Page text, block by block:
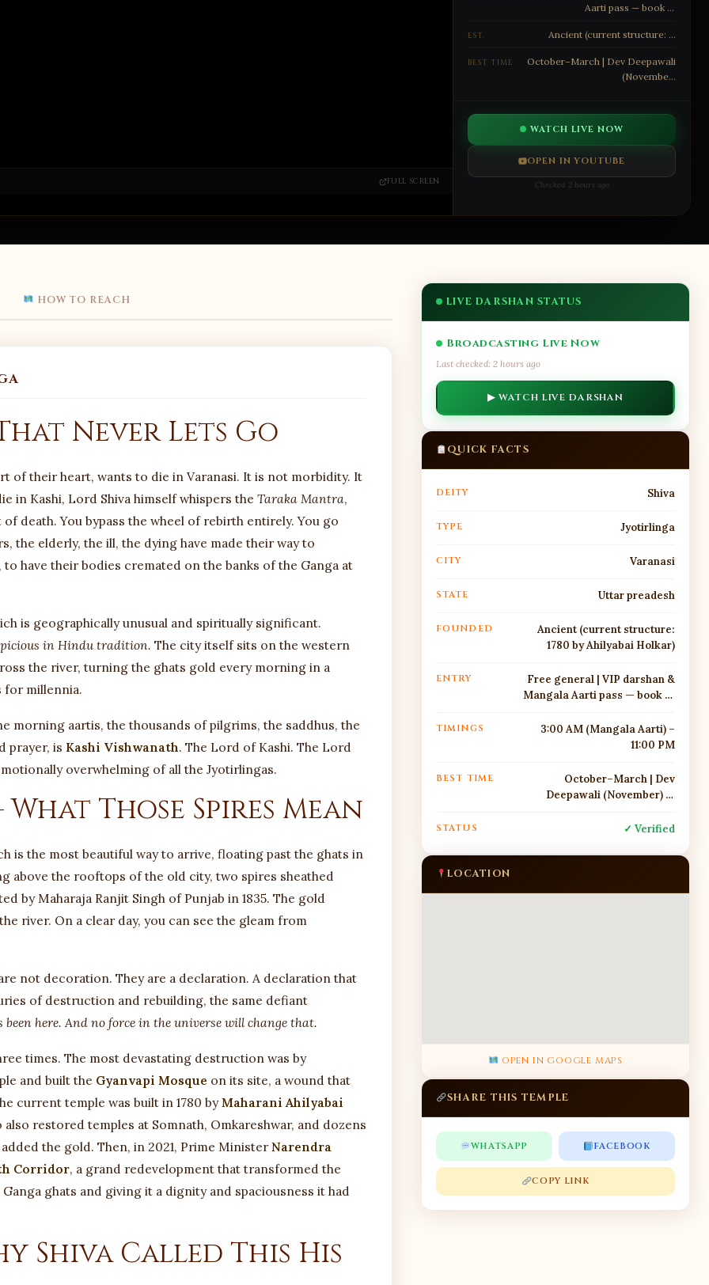
FULL SCREEN
Aarti pass — book at
EST. Ancient (current structure: …
BEST TIME
October–March | Dev Deepawali
(Novembe…
WATCH LIVE NOW
OPEN IN YOUTUBE
Checked 2 hours ago
HOW TO REACH
Never Lets Go
of their heart, wants to die in Varanasi. It is not morbidity. It
in Kashi, Lord Shiva himself whispers the Taraka Mantra,
death. You bypass the wheel of rebirth entirely. You go
the elderly, the ill, the dying have made their way to
have their bodies cremated on the banks of the Ganga at
is geographically unusual and spiritually significant.
in Hindu tradition. The city itself sits on the western
the river, turning the ghats gold every morning in a
for millennia.
morning aartis, the thousands of pilgrims, the saddhus, the
prayer, is Kashi Vishwanath. The Lord of Kashi. The Lord
overwhelming of all the Jyotirlingas.
Those Spires Mean
is the most beautiful way to arrive, floating past the ghats in
above the rooftops of the old city, two spires sheathed
by Maharaja Ranjit Singh of Punjab in 1835. The gold
river. On a clear day, you can see the gleam from
not decoration. They are a declaration. A declaration that
of destruction and rebuilding, the same defiant
been here. And no force in the universe will change that.
times. The most devastating destruction was by
and built the Gyanvapi Mosque on its site, a wound that
current temple was built in 1780 byMaharani Ahilyabai
restored temples at Somnath, Omkareshwar, and dozens
the gold. Then, in 2021, Prime MinisterNarendra
Corridor, a grand redevelopment that transformed the
ghats and giving it a dignity and spaciousness it had
Shiva Called This His
LIVE DARSHAN STATUS
Broadcasting Live Now
Last checked: 2 hours ago
▶ WATCH LIVE DARSHAN
QUICK FACTS
DEITY Shiva
TYPE Jyotirlinga
CITY Varanasi
STATE Uttar preadesh
FOUNDED
Ancient (current structure:
1780 by Ahilyabai Holkar)
ENTRY
Free general | VIP darshan &
Mangala Aarti pass — book at
nath.org/
TIMINGS
3:00 AM (Mangala Aarti) –
11:00 PM
BEST TIME
October–March | Dev
Deepawali (November) —
STATUS ✓ Verified
LOCATION
OPEN IN GOOGLE MAPS
SHARE THIS TEMPLE
WHATSAPP FACEBOOK
COPY LINK